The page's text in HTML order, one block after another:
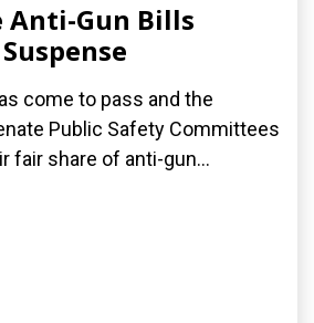
Anti-Gun Bills
come to pass and the
Public Safety Committees
fair share of anti-gun...